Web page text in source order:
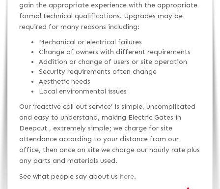
gain the appropriate experience with the appropriate
formal technical qualifications. Upgrades may be
required for many reasons including:
Mechanical or electrical failures
Change of owners with different requirements
Addition or change of users or site operation
Security requirements often change
Aesthetic needs
Local environmental issues
Our ‘reactive call out service’ is simple, uncomplicated
and easy to understand, making Electric Gates in
Deepcut , extremely simple; we charge for site
attendance according to your distance from our
office, then once on site we charge our hourly rate plus
any parts and materials used.
See what people say about us here.